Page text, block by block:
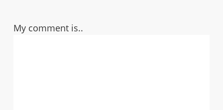
My comment is..